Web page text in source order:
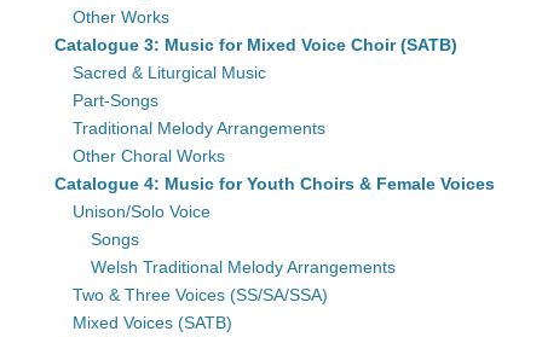
Other Works
Catalogue 3: Music for Mixed Voice Choir (SATB)
Sacred & Liturgical Music
Part-Songs
Traditional Melody Arrangements
Other Choral Works
Catalogue 4: Music for Youth Choirs & Female Voices
Unison/Solo Voice
Songs
Welsh Traditional Melody Arrangements
Two & Three Voices (SS/SA/SSA)
Mixed Voices (SATB)